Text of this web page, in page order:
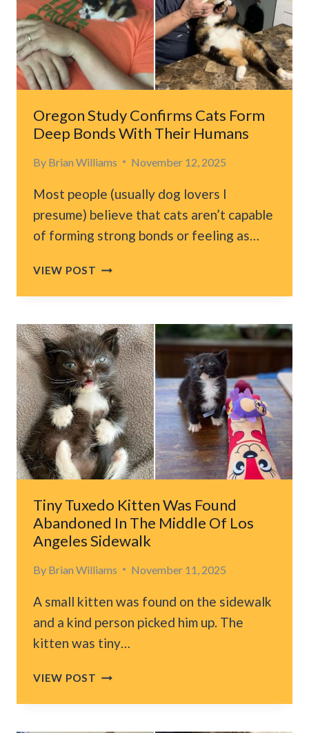
WALK
UNTIL
HE
HEARS
PUPPY
WHIMPERS
Oregon Study Confirms Cats Form
Deep Bonds With Their Humans
By Brian Williams November 12, 2025
Most people (usually dog lovers I
presume) believe that cats aren’t capable
of forming strong bonds or feeling as…
VIEW POST OREGON
CONFIRMS
FORM
DEEP
BONDS
WITH
THEIR
HUMANS
Tiny Tuxedo Kitten Was Found
Abandoned In The Middle Of Los
Angeles Sidewalk
By Brian Williams November 11, 2025
A small kitten was found on the sidewalk
and a kind person picked him up. The
kitten was tiny…
VIEW POST TINY
KITTEN